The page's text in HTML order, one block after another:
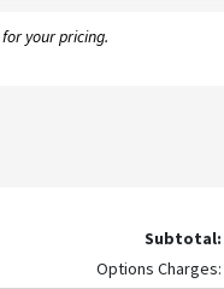
for your pricing.
Subtotal:
Options Charges: